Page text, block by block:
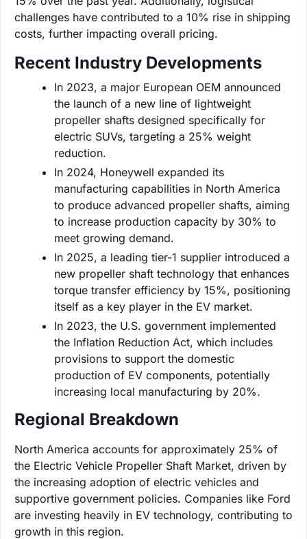
challenges have contributed to a 10% rise in shipping
costs, further impacting overall pricing.
Recent Industry Developments
In 2023, a major European OEM announced
the launch of a new line of lightweight
propeller shafts designed specifically for
electric SUVs, targeting a 25% weight
reduction.
In 2024, Honeywell expanded its
manufacturing capabilities in North America
to produce advanced propeller shafts, aiming
to increase production capacity by 30% to
meet growing demand.
In 2025, a leading tier-1 supplier introduced a
new propeller shaft technology that enhances
torque transfer efficiency by 15%, positioning
itself as a key player in the EV market.
In 2023, the U.S. government implemented
the Inflation Reduction Act, which includes
provisions to support the domestic
production of EV components, potentially
increasing local manufacturing by 20%.
Regional Breakdown
North America accounts for approximately 25% of
the Electric Vehicle Propeller Shaft Market, driven by
the increasing adoption of electric vehicles and
supportive government policies. Companies like Ford
are investing heavily in EV technology, contributing to
growth in this region.